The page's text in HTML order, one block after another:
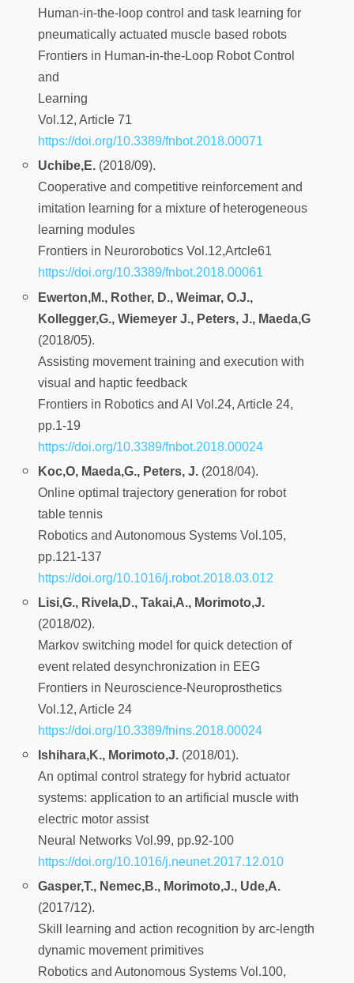
Human-in-the-loop control and task learning for
pneumatically actuated muscle based robots
Frontiers in Human-in-the-Loop Robot Control
and
Learning
Vol.12, Article 71
https://doi.org/10.3389/fnbot.2018.00071
Uchibe,E. (2018/09).
Cooperative and competitive reinforcement and
imitation learning for a mixture of heterogeneous
learning modules
Frontiers in Neurorobotics Vol.12,Artcle61
https://doi.org/10.3389/fnbot.2018.00061
Ewerton,M., Rother, D., Weimar, O.J.,
Kollegger,G., Wiemeyer J., Peters, J., Maeda,G
(2018/05).
Assisting movement training and execution with
visual and haptic feedback
Frontiers in Robotics and AI Vol.24, Article 24,
pp.1-19
https://doi.org/10.3389/fnbot.2018.00024
Koc,O, Maeda,G., Peters, J. (2018/04).
Online optimal trajectory generation for robot
table tennis
Robotics and Autonomous Systems Vol.105,
pp.121-137
https://doi.org/10.1016/j.robot.2018.03.012
Lisi,G., Rivela,D., Takai,A., Morimoto,J.
(2018/02).
Markov switching model for quick detection of
event related desynchronization in EEG
Frontiers in Neuroscience-Neuroprosthetics
Vol.12, Article 24
https://doi.org/10.3389/fnins.2018.00024
Ishihara,K., Morimoto,J. (2018/01).
An optimal control strategy for hybrid actuator
systems: application to an artificial muscle with
electric motor assist
Neural Networks Vol.99, pp.92-100
https://doi.org/10.1016/j.neunet.2017.12.010
Gasper,T., Nemec,B., Morimoto,J., Ude,A.
(2017/12).
Skill learning and action recognition by arc-length
dynamic movement primitives
Robotics and Autonomous Systems Vol.100,